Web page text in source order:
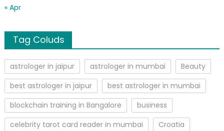
« Apr
Tag Coluds
astrologer in jaipur astrologer in mumbai
Beauty
best astrologer in jaipur
best astrologer in mumbai
blockchain training in Bangalore
business
celebrity tarot card reader in mumbai
Croatia